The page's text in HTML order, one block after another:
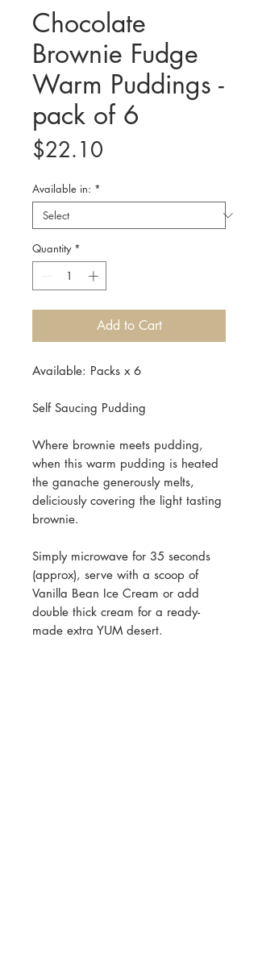
Chocolate
Brownie Fudge
Warm Puddings -
pack of 6
$22.10
Available in: *
Quantity *
Add to Cart
Available: Packs x 6
Self Saucing Pudding
Where brownie meets pudding,
when this warm pudding is heated
the ganache generously melts,
deliciously covering the light tasting
brownie.
Simply microwave for 35 seconds
(approx), serve with a scoop of
Vanilla Bean Ice Cream or add
double thick cream for a ready-
made extra YUM desert.